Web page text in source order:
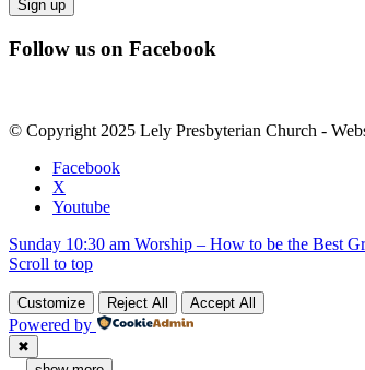
Constant
Contact
leave
this
Follow us on Facebook
© Copyright 2025 Lely Presbyterian Church -
Facebook
X
Youtube
Sunday 10:30 am Worship – How to be the Best
Scroll to top
Customize Reject All Accept All
Powered by
✖